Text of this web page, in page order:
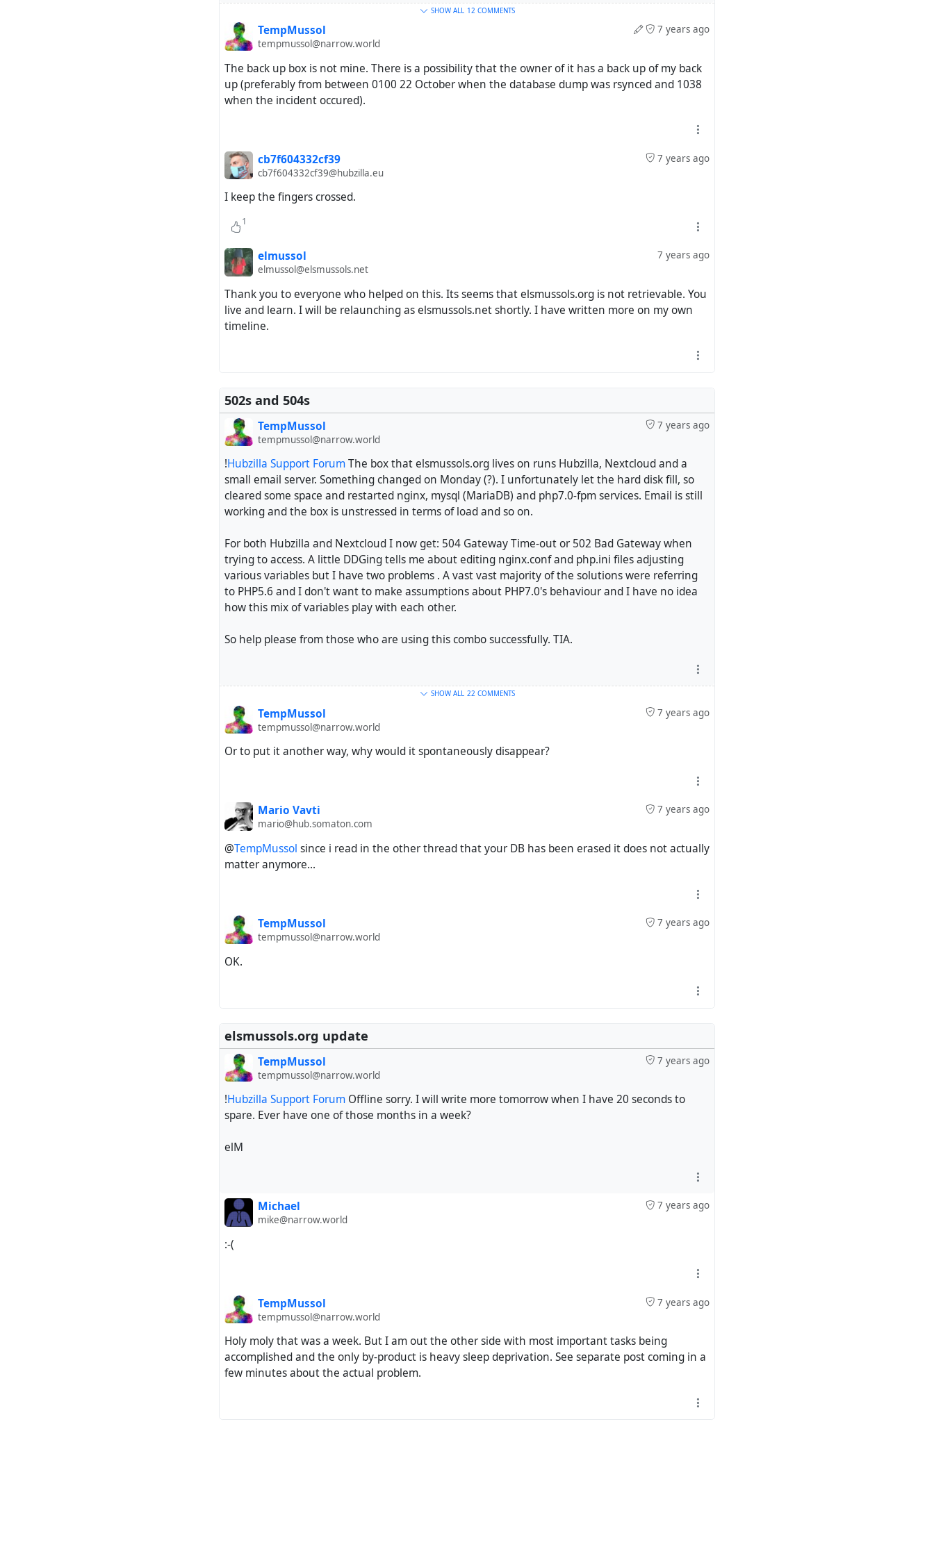
SHOW ALL 12 COMMENTS
7 years ago
TempMussol
tempmussol@narrow.world
The back up box is not mine. There is a possibility that the owner of it has a back up of my back
up (preferably from between 0100 22 October when the database dump was rsynced and 1038
when the incident occured).
7 years ago
cb7f604332cf39
cb7f604332cf39@hubzilla.eu
I keep the fingers crossed.
1
7 years ago
elmussol
elmussol@elsmussols.net
Thank you to everyone who helped on this. Its seems that elsmussols.org is not retrievable. You
live and learn. I will be relaunching as elsmussols.net shortly. I have written more on my own
timeline.
502s and 504s
7 years ago
TempMussol
tempmussol@narrow.world
!Hubzilla Support ForumThe box that elsmussols.org lives on runs Hubzilla, Nextcloud and a
small email server. Something changed on Monday (?). I unfortunately let the hard disk fill, so
cleared some space and restarted nginx, mysql (MariaDB) and php7.0-fpm services. Email is still
working and the box is unstressed in terms of load and so on.
For both Hubzilla and Nextcloud I now get: 504 Gateway Time-out or 502 Bad Gateway when
trying to access. A little DDGing tells me about editing nginx.conf and php.ini files adjusting
various variables but I have two problems . A vast vast majority of the solutions were referring
to PHP5.6 and I don't want to make assumptions about PHP7.0's behaviour and I have no idea
how this mix of variables play with each other.
So help please from those who are using this combo successfully. TIA.
SHOW ALL 22 COMMENTS
7 years ago
TempMussol
tempmussol@narrow.world
Or to put it another way, why would it spontaneously disappear?
7 years ago
Mario Vavti
mario@hub.somaton.com
@TempMussol since i read in the other thread that your DB has been erased it does not actually
matter anymore...
7 years ago
TempMussol
tempmussol@narrow.world
OK.
elsmussols.org update
7 years ago
TempMussol
tempmussol@narrow.world
!Hubzilla Support Forum Offline sorry. I will write more tomorrow when I have 20 seconds to
spare. Ever have one of those months in a week?
elM
7 years ago
Michael
mike@narrow.world
:-(
7 years ago
TempMussol
tempmussol@narrow.world
Holy moly that was a week. But I am out the other side with most important tasks being
accomplished and the only by-product is heavy sleep deprivation. See separate post coming in a
few minutes about the actual problem.